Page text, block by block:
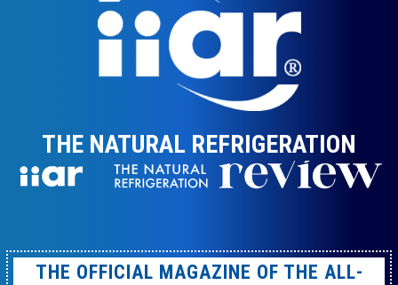
THE NATURAL REFRIGERATION
THE OFFICIAL MAGAZINE OF THE ALL-